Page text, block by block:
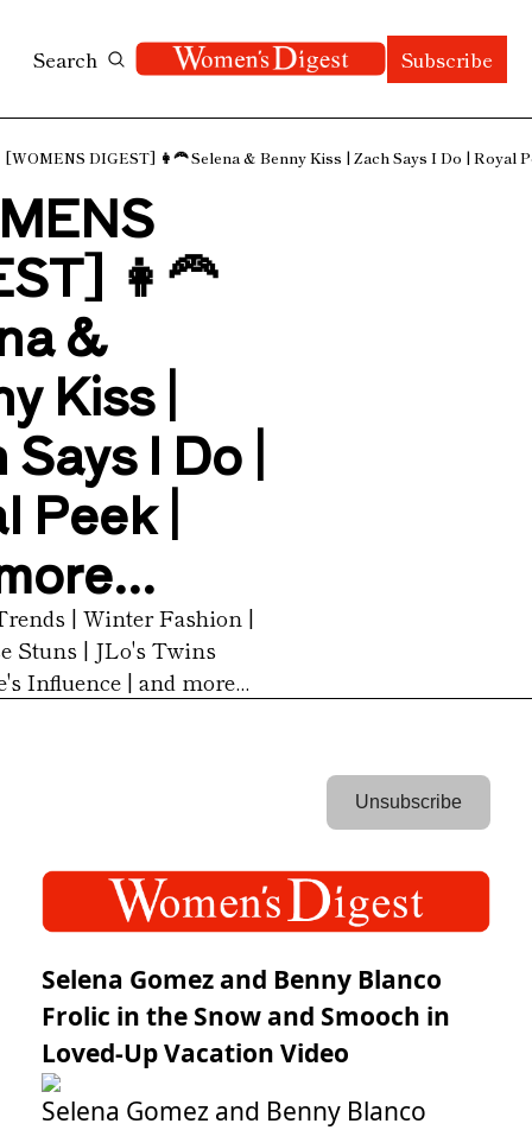
Search Subscribe
[WOMENS DIGEST] 👩‍🦰 Selena & Benny Kiss | Zach Says I Do | Royal
👩‍🦰
&
Kiss |
I Do |
Peek |
| Winter Fashion |
Stuns | JLo's Twins
Influence | and more...
Unsubscribe
Selena Gomez and Benny Blanco
Frolic in the Snow and Smooch in
Loved-Up Vacation Video
Selena Gomez and Benny Blanco